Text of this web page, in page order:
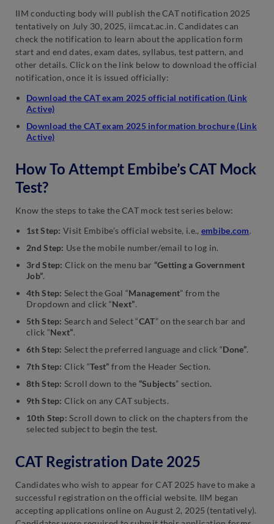
IIM conducting body will publish the CAT notification 2025
tentatively on July 30, 2025, iimcat.ac.in. Candidates can
check the notification to learn about the application form
start and end dates, exam dates, syllabus, test pattern, and
other details. Click on the link below to download the official
notification, once it is issued officially:
Download the CAT exam 2025 official notification (Link
Active)
Download the CAT exam 2025 information brochure (Link
Active)
How To Attempt Embibe’s CAT Mock
Test?
Know the steps to take the CAT mock test series below:
1st Step: Visit Embibe’s official website, i.e., embibe.com.
2nd Step: Use the mobile number/email to log in.
3rd Step: Click on the menu bar “Getting a Government
Job”.
4th Step: Select the Goal “Management” from the
Dropdown and click “Next”.
5th Step: Search and Select “CAT” on the search bar and
click “Next”.
6th Step: Select the preferred language and click “Done”.
7th Step: Click “Test” from the Header Section.
8th Step: Scroll down to the “Subjects” section.
9th Step: Click on any CAT subjects.
10th Step: Scroll down to click on the chapters from the
selected subject to begin the test.
CAT Registration Date 2025
Candidates who wish to appear for CAT 2025 have to make a
successful registration on the official website. IIM began
accepting applications online on August 2, 2025 (tentatively).